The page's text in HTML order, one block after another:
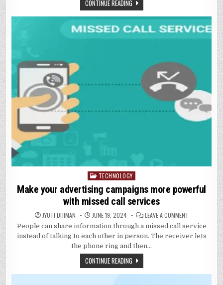
CONTINUE READING
Posted
in
TECHNOLOGY
Make your advertising campaigns more powerful
with missed call services
JYOTI DHIMAN JUNE 19, 2024 LEAVE A COMMENTON
YOUR
ADVERTISING
CAMPAIGNS
SERVICES
People can share information through a missed call service
instead of talking to each other in person. The receiver lets
the phone ring and then…
CONTINUE READING